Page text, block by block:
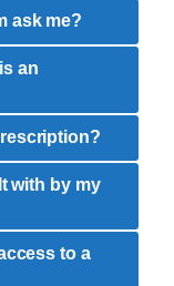
ask me?
an
with by my
to a